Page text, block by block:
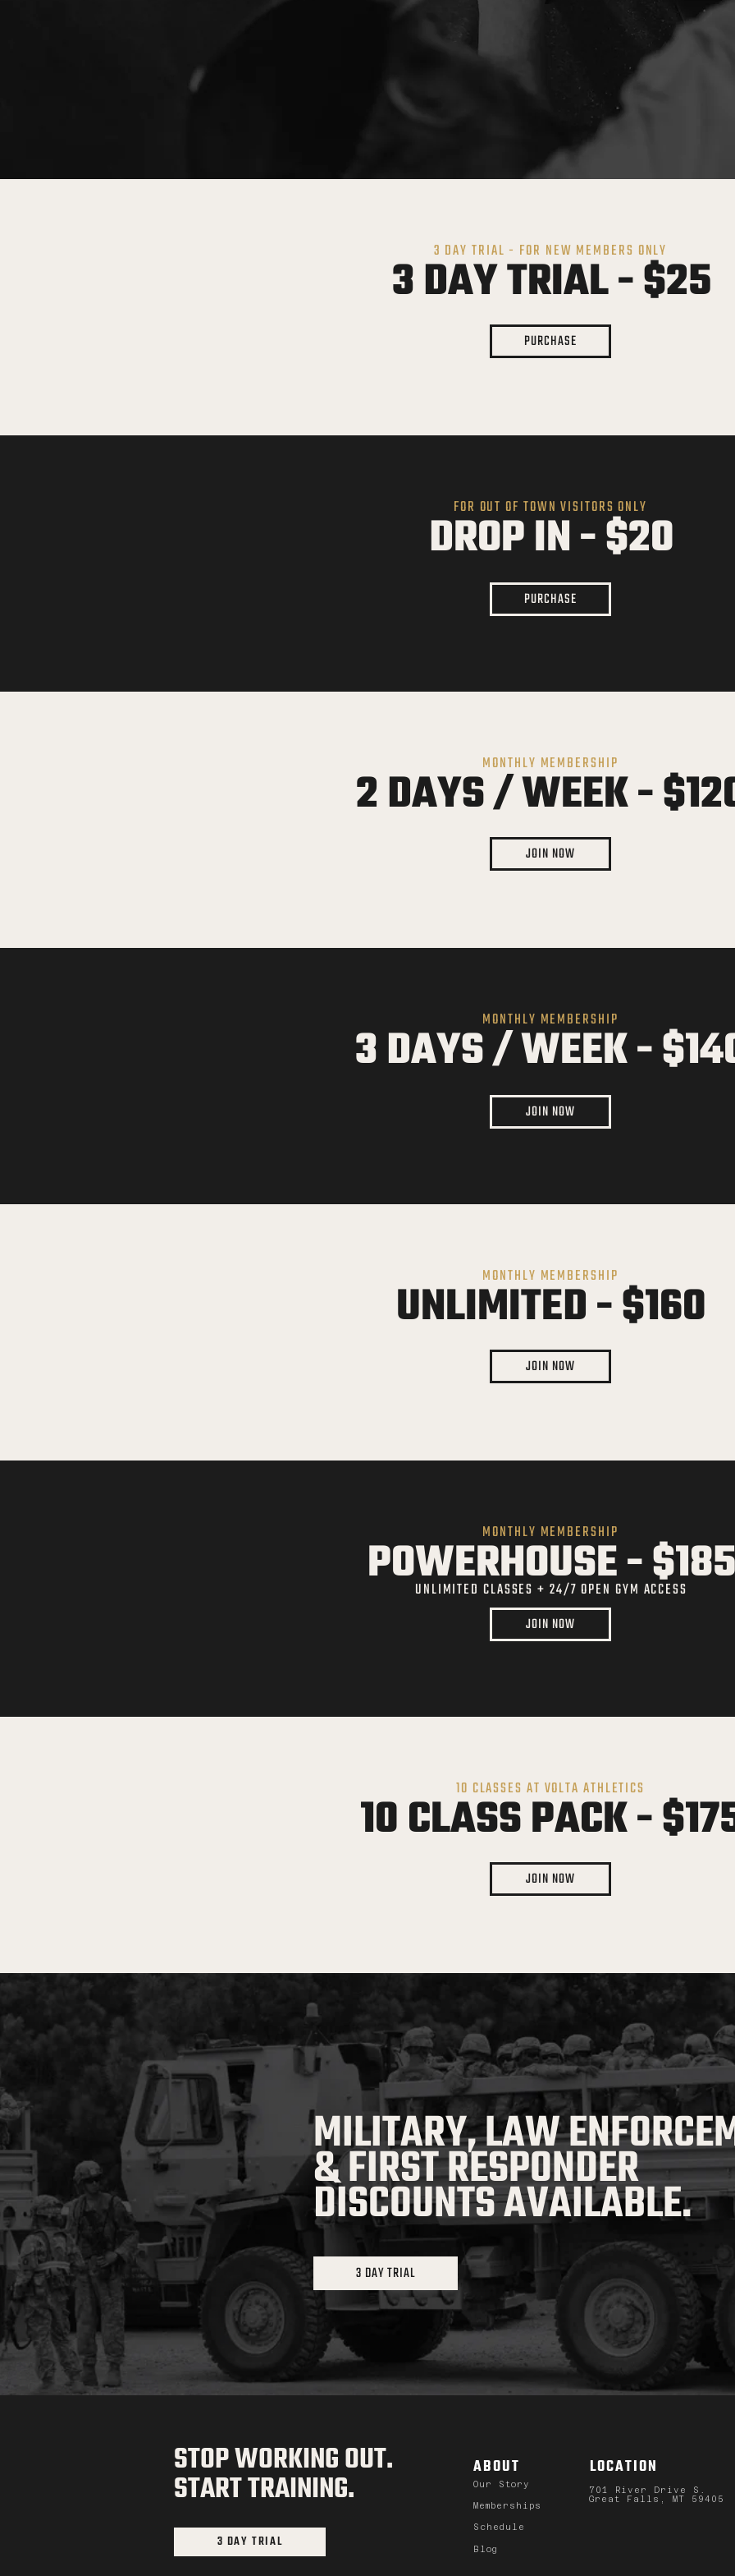
3 DAY TRIAL - FOR NEW MEMBERS ONLY
3 DAY TRIAL - $25
PURCHASE
FOR OUT OF TOWN VISITORS ONLY
DROP IN - $20
PURCHASE
MONTHLY MEMBERSHIP
2 DAYS / WEEK -
JOIN NOW
MONTHLY MEMBERSHIP
3 DAYS / WEEK -
JOIN NOW
MONTHLY MEMBERSHIP
UNLIMITED - $160
JOIN NOW
MONTHLY MEMBERSHIP
POWERHOUSE - $185
UNLIMITED CLASSES + 24/7 OPEN GYM ACCESS
JOIN NOW
10 CLASSES AT VOLTA ATHLETICS
10 CLASS PACK -
JOIN NOW
MILITARY, LAW
& FIRST RESPONDER
DISCOUNTS AVAILABLE.
3 DAY TRIAL
STOP WORKING OUT.
START TRAINING.
3 DAY TRIAL
ABOUT
Schedule
Our Story
Memberships
Blog
LOCATION
701 River Drive S.
Great Falls, MT 59405